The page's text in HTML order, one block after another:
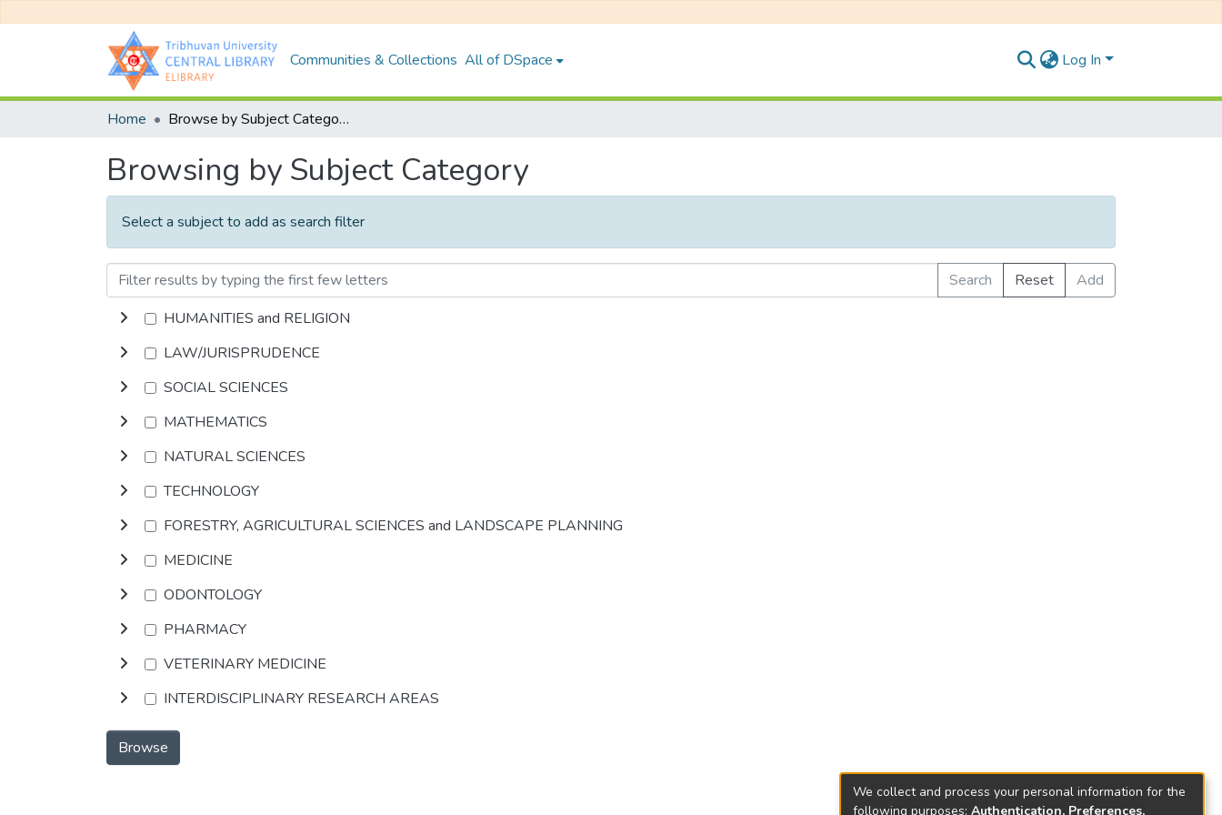
Communities & Collections All of DSpace Log In
Home Browse by Subject Category
Browsing by Subject Category
Select a subject to add as search filter
Search Reset
Add
HUMANITIES and RELIGION
LAW/JURISPRUDENCE
SOCIAL SCIENCES
MATHEMATICS
NATURAL SCIENCES
TECHNOLOGY
FORESTRY, AGRICULTURAL SCIENCES and LANDSCAPE PLANNING
MEDICINE
ODONTOLOGY
PHARMACY
VETERINARY MEDICINE
INTERDISCIPLINARY RESEARCH AREAS
Browse
We collect and process your personal information for the
following purposes: Authentication, Preferences,